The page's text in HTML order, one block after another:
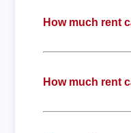
How much rent
How much rent